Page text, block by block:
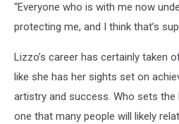
“Everyone who is with me now
protecting me, and I think that’s
Lizzo’s career has certainly taken
like she has her sights set on
artistry and success. Who sets
one that many people will likely